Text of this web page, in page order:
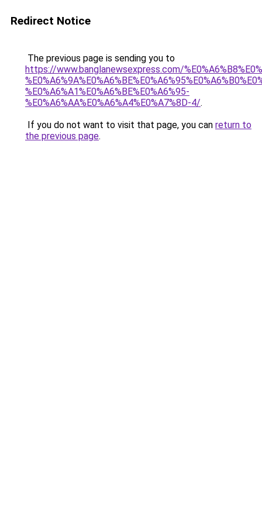
Redirect Notice
The previous page is sending you to
https://www.banglanewsexpress.com/
%E0%A6%A1%E0%A6%BE%E0%A6%95-
%E0%A6%AA%E0%A6%A4%E0%A7%8D-4/.
If you do not want to visit that page, you can return to
the previous page.